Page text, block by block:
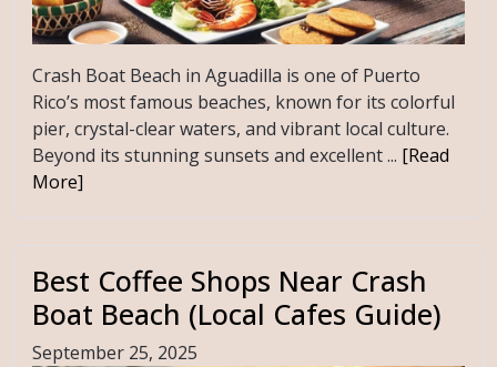
Crash Boat Beach in Aguadilla is one of Puerto
Rico’s most famous beaches, known for its colorful
pier, crystal-clear waters, and vibrant local culture.
Beyond its stunning sunsets and excellent ... [Read
More]
Best Coffee Shops Near Crash
Boat Beach (Local Cafes Guide)
September 25, 2025